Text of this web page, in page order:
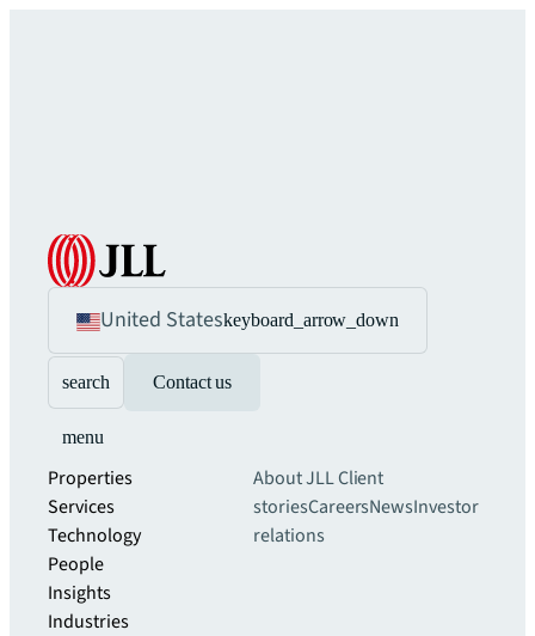
United Stateskeyboard_arrow_down
search Contact us
menu
Properties
Services
Technology
People
Insights
Industries
About JLLClient
storiesCareersNewsInvestor
relations